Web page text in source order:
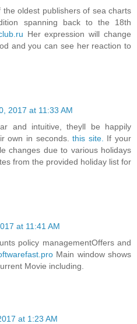
the oldest publishers of sea charts
spanning back to the 18th
Her expression will change
and you can see her reaction to
2017 at 11:33 AM
and intuitive, theyll be happily
own in seconds.this site.
If your
changes due to various holidays
from the provided holiday list for
at 11:41 AM
policy managementOffers and
Main window shows
Movie including.
at 1:23 AM